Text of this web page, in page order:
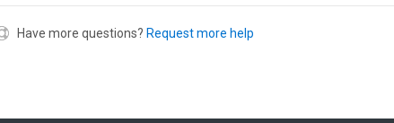
Have more questions? Request more help